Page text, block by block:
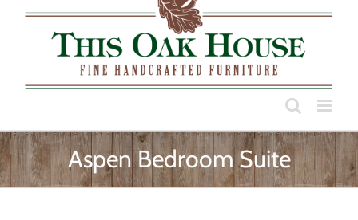
Aspen Bedroom Suite